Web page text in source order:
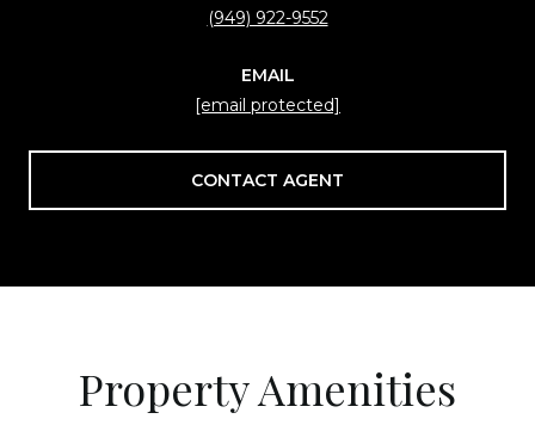
(949) 922-9552
EMAIL
[email protected]
CONTACT AGENT
Property Amenities